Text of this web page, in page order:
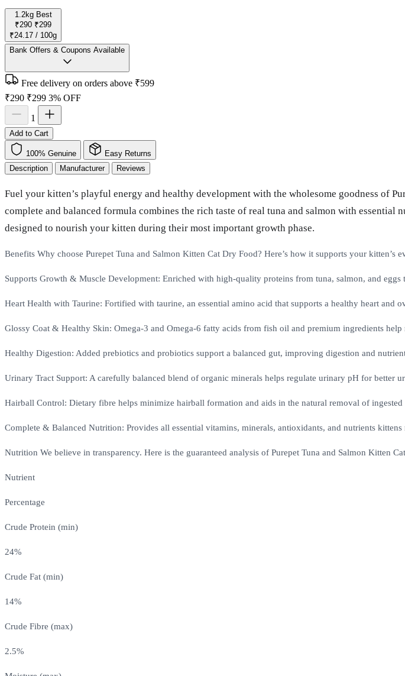
1.2kg Best
₹290 ₹299
₹24.17 / 100g
Bank Offers & Coupons Available
Free delivery on orders above ₹599
₹290 ₹299 3% OFF
1
Add to Cart
100% Genuine
Easy Returns
Description
Manufacturer Reviews
Fuel your kitten’s playful energy and healthy development with the wholesome goodness of
complete and balanced formula combines the rich taste of real tuna and salmon with
designed to nourish your kitten during their most important growth phase.
Benefits Why choose Purepet Tuna and Salmon Kitten Cat Dry Food? Here’s how it supports your kitten’s
Supports Growth & Muscle Development: Enriched with high-quality proteins from tuna, salmon, and
Heart Health with Taurine: Fortified with taurine, an essential amino acid that supports a healthy heart and
Glossy Coat & Healthy Skin: Omega-3 and Omega-6 fatty acids from fish oil and premium ingredients
Healthy Digestion: Added prebiotics and probiotics support a balanced gut, improving digestion and
Urinary Tract Support: A carefully balanced blend of organic minerals helps regulate urinary pH for better
Hairball Control: Dietary fibre helps minimize hairball formation and aids in the natural removal of ingested
Complete & Balanced Nutrition: Provides all essential vitamins, minerals, antioxidants, and nutrients
Nutrition We believe in transparency. Here is the guaranteed analysis of Purepet Tuna and Salmon Kitten
Nutrient
Percentage
Crude Protein (min)
24%
Crude Fat (min)
14%
Crude Fibre (max)
2.5%